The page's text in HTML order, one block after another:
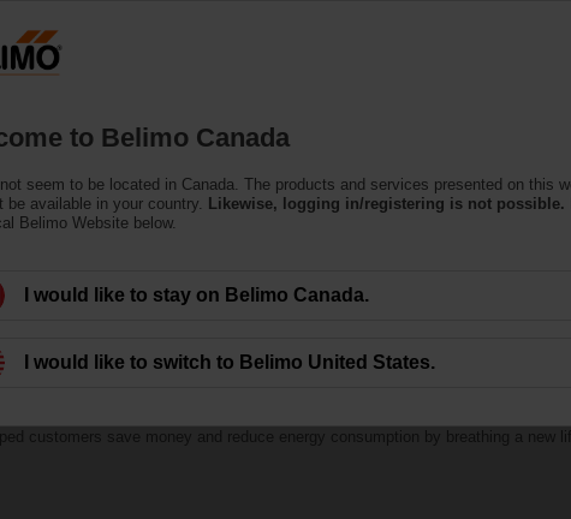
Belimo RetroFIT+
customers save money and reduce energy consumption by breathing a new
to Belimo Canada
seem to be located in Canada. The products and services presented on this
be available in your country.
Likewise, logging in/registering is not possible.
Belimo Website below.
I would like to stay on Belimo Canada.
I would like to switch to Belimo United States.